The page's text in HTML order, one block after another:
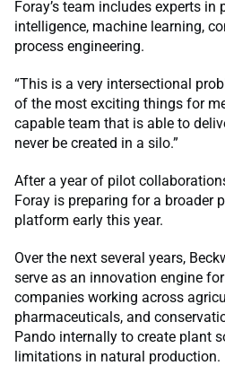
Foray’s team includes experts
intelligence, machine learning,
process engineering.
“This is a very intersectional
of the most exciting things for
capable team that is able to
never be created in a silo.”
After a year of pilot
Foray is preparing for a broader
platform early this year.
Over the next several years,
serve as an innovation engine
companies working across
pharmaceuticals, and
Pando internally to create plant
limitations in natural